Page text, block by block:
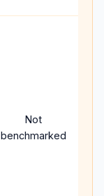
Not
benchmarked